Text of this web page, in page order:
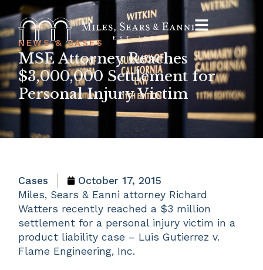
NEWS & CASES
MSE Attorney Reaches
$3,000,000 Settlement for
Personal Injury Victim
Cases
October 17, 2015
Miles, Sears & Eanni attorney Richard
Watters recently reached a $3 million
settlement for a personal injury victim in a
product liability case – Luis Gutierrez v.
Flame Engineering, Inc.